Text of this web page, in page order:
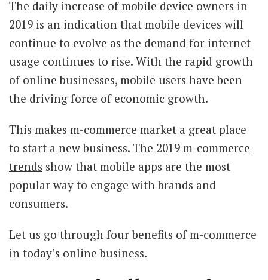
The daily increase of mobile device owners in
2019 is an indication that mobile devices will
continue to evolve as the demand for internet
usage continues to rise. With the rapid growth
of online businesses, mobile users have been
the driving force of economic growth.
This makes m-commerce market a great place
to start a new business. The 2019 m-commerce
trends show that mobile apps are the most
popular way to engage with brands and
consumers.
Let us go through four benefits of m-commerce
in today’s online business.